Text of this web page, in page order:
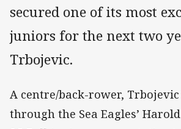
secured one of its most
juniors for the next two
Trbojevic.
A centre/back-rower, Trbojevic
through the Sea Eagles’